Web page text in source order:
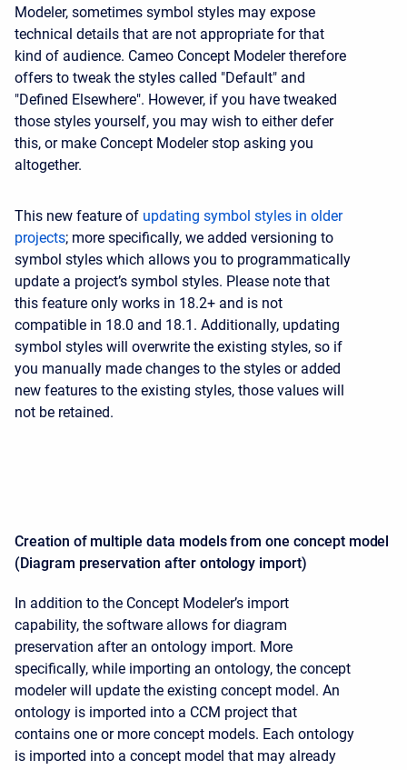
Modeler, sometimes symbol styles may expose
technical details that are not appropriate for that
kind of audience. Cameo Concept Modeler therefore
offers to tweak the styles called "Default" and
"Defined Elsewhere". However, if you have tweaked
those styles yourself, you may wish to either defer
this, or make Concept Modeler stop asking you
altogether.
This new feature of updating symbol styles in older
projects; more specifically, we added versioning to
symbol styles which allows you to programmatically
update a project’s symbol styles. Please note that
this feature only works in 18.2+ and is not
compatible in 18.0 and 18.1. Additionally, updating
symbol styles will overwrite the existing styles, so if
you manually made changes to the styles or added
new features to the existing styles, those values will
not be retained.
Creation of multiple data models from one concept model
(Diagram preservation after ontology import)
In addition to the Concept Modeler’s import
capability, the software allows for diagram
preservation after an ontology import. More
specifically, while importing an ontology, the concept
modeler will update the existing concept model. An
ontology is imported into a CCM project that
contains one or more concept models. Each ontology
is imported into a concept model that may already